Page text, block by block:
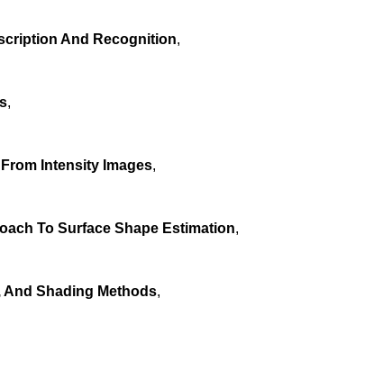
And Recognition,
,
Intensity Images,
To Surface Shape Estimation,
And Shading Methods,